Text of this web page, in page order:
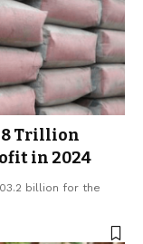
Trillion
in 2024
billion for the